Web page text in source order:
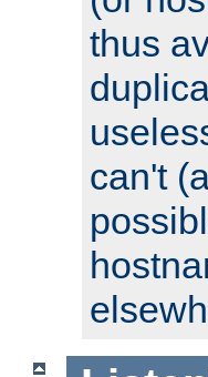
thus
can't